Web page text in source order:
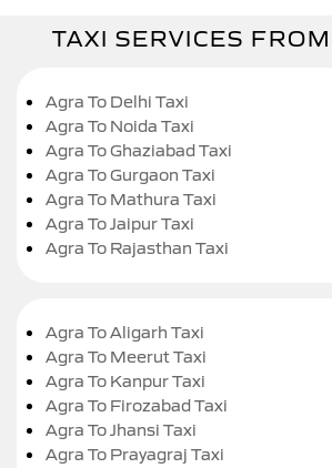
TAXI SERVICES
Agra To Delhi Taxi
Agra To Noida Taxi
Agra To Ghaziabad Taxi
Agra To Gurgaon Taxi
Agra To Mathura Taxi
Agra To Jaipur Taxi
Agra To Rajasthan Taxi
Agra To Aligarh Taxi
Agra To Meerut Taxi
Agra To Kanpur Taxi
Agra To Firozabad Taxi
Agra To Jhansi Taxi
Agra To Prayagraj Taxi